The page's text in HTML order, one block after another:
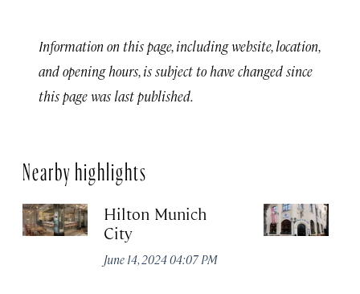
Information on this page, including website, location,
and opening hours, is subject to have changed since
this page was last published.
Nearby highlights
Hilton Munich
City
June 14, 2024 04:07 PM